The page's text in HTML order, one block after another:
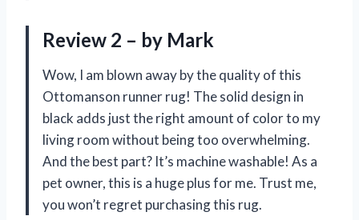
Review 2 – by Mark
Wow, I am blown away by the quality of this
Ottomanson runner rug! The solid design in
black adds just the right amount of color to my
living room without being too overwhelming.
And the best part? It’s machine washable! As a
pet owner, this is a huge plus for me. Trust me,
you won’t regret purchasing this rug.